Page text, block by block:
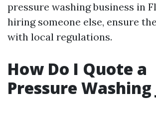
pressure washing business in
hiring someone else, ensure
with local regulations.
How Do I Quote a
Pressure Washing